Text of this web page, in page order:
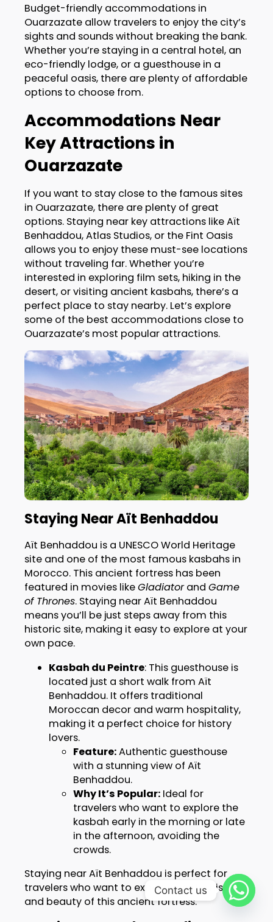
Budget-friendly accommodations in
Ouarzazate allow travelers to enjoy the city’s
sights and sounds without breaking the bank.
Whether you’re staying in a central hotel, an
eco-friendly lodge, or a guesthouse in a
peaceful oasis, there are plenty of affordable
options to choose from.
Accommodations Near
Key Attractions in
Ouarzazate
If you want to stay close to the famous sites
in Ouarzazate, there are plenty of great
options. Staying near key attractions like Aït
Benhaddou, Atlas Studios, or the Fint Oasis
allows you to enjoy these must-see locations
without traveling far. Whether you’re
interested in exploring film sets, hiking in the
desert, or visiting ancient kasbahs, there’s a
perfect place to stay nearby. Let’s explore
some of the best accommodations close to
Ouarzazate’s most popular attractions.
Staying Near Aït Benhaddou
Aït Benhaddou is a UNESCO World Heritage
site and one of the most famous kasbahs in
Morocco. This ancient fortress has been
featured in movies likeGladiatorand Game
of Thrones. Staying near Aït Benhaddou
means you’ll be just steps away from this
historic site, making it easy to explore at your
own pace.
Kasbah du Peintre: This guesthouse is
located just a short walk from Aït
Benhaddou. It offers traditional
Moroccan decor and warm hospitality,
making it a perfect choice for history
lovers.
Feature:Authentic guesthouse
with a stunning view of Aït
Benhaddou.
Why It’s Popular:Ideal for
travelers who want to explore the
kasbah early in the morning or late
in the afternoon, avoiding the
crowds.
Staying near Aït Benhaddou is perfect for
travelers who want to experience the history
and beauty of this ancient fortress.
Contact us